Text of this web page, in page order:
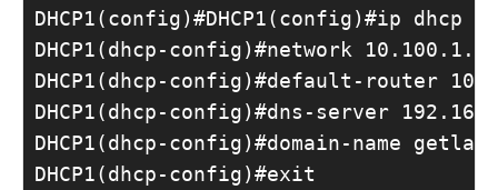
DHCP1(config)#DHCP1(config)#ip dhcp
DHCP1(dhcp-config)#network
DHCP1(dhcp-config)#default-router
DHCP1(dhcp-config)#dns-server
DHCP1(dhcp-config)#domain-name
DHCP1(dhcp-config)#exit